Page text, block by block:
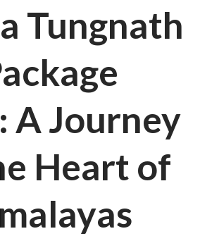
Tungnath
A Journey
Heart of